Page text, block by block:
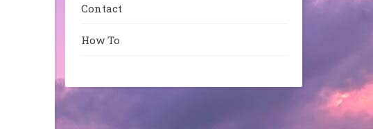
Contact
How To